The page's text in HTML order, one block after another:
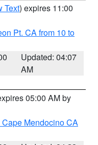
Text) expires 11:00
Pt. CA from 10 to
Updated: 04:07
AM
05:00 AM by
Cape Mendocino CA